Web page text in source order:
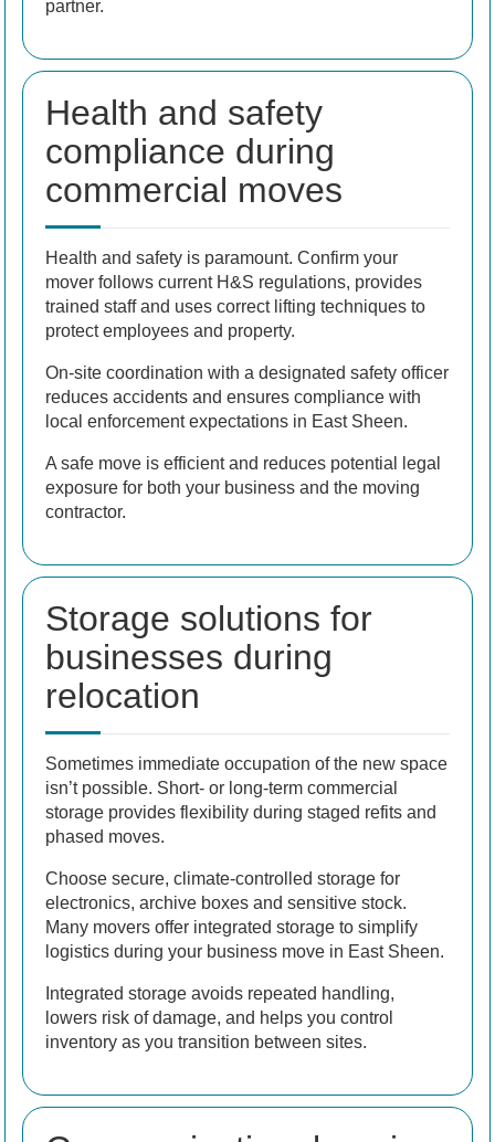
partner.
Health and safety
compliance during
commercial moves
Health and safety is paramount. Confirm your
mover follows current H&S regulations, provides
trained staff and uses correct lifting techniques to
protect employees and property.
On-site coordination with a designated safety officer
reduces accidents and ensures compliance with
local enforcement expectations in East Sheen.
A safe move is efficient and reduces potential legal
exposure for both your business and the moving
contractor.
Storage solutions for
businesses during
relocation
Sometimes immediate occupation of the new space
isn’t possible. Short- or long-term commercial
storage provides flexibility during staged refits and
phased moves.
Choose secure, climate-controlled storage for
electronics, archive boxes and sensitive stock.
Many movers offer integrated storage to simplify
logistics during your business move in East Sheen.
Integrated storage avoids repeated handling,
lowers risk of damage, and helps you control
inventory as you transition between sites.